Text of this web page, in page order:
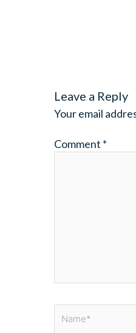
Leave a Reply
Your email
Comment *